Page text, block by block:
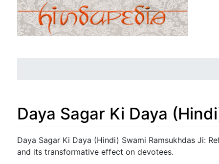
Daya Sagar Ki Daya
Jump to:navigation, search
Daya Sagar Ki Daya (Hindi) Swami Ramsukhdas Ji:
and its transformative effect on devotees.